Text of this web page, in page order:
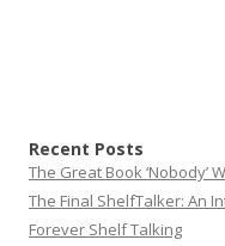
Recent Posts
The Great Book ‘Nobody’
The Final ShelfTalker: An
Forever Shelf Talking